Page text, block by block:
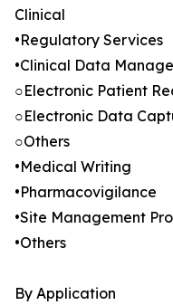
Clinical
•Regulatory Services
•Clinical Data
○Electronic Patient
○Electronic Data
○Others
•Medical Writing
•Pharmacovigilance
•Site Management
•Others
By Application